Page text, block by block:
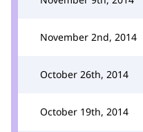
November 2nd, 2014
October 26th, 2014
October 19th, 2014